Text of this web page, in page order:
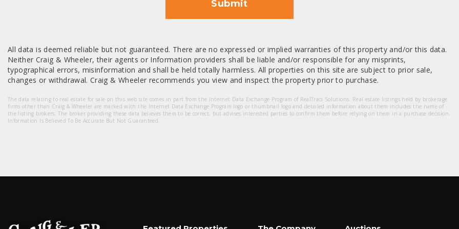
Submit
All data is deemed reliable but not guaranteed. There are no expressed or implied warranties of this property and/or this data.
Neither Craig & Wheeler, their agents or Information providers shall be liable and/or responsible for any misprints,
typographical errors, misinformation and shall be held totally harmless. All properties on this site are subject to prior sale,
changes or withdrawal. Craig & Wheeler recommends you view and inspect the property prior to purchase.
The data relating to real estate for sale on this web site comes in part from the Internet Data Exchange Program of RealTracs Solutions. Real estate listings held by brokerage
firms other than Craig & Wheeler are marked with the Internet Data Exchange Program logo or thumbnail logo and detailed information about them includes the name of
the listing brokers. The broker providing these data believes them to be correct, but advises interested parties to confirm them before relying on them in a purchase decision.
Information Is Believed To Be Accurate But Not Guaranteed.